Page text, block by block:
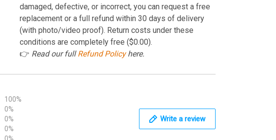
damaged, defective, or incorrect, you can request a free
replacement or a full refund within 30 days of delivery
(with photo/video proof). Return costs under these
conditions are completely free ($0.00).
👉 Read our fullRefund Policyhere.
100%
0%
0%
0%
Write a review